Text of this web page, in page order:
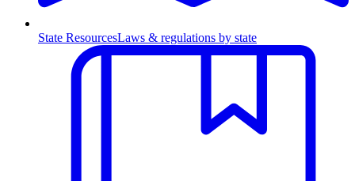
State ResourcesLaws & regulations by state